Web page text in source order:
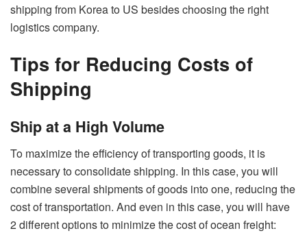
shipping from Korea to US besides choosing the right
logistics company.
Tips for Reducing Costs of
Shipping
Ship at a High Volume
To maximize the efficiency of transporting goods, it is
necessary to consolidate shipping. In this case, you will
combine several shipments of goods into one, reducing the
cost of transportation. And even in this case, you will have
2 different options to minimize the cost ofocean freight: